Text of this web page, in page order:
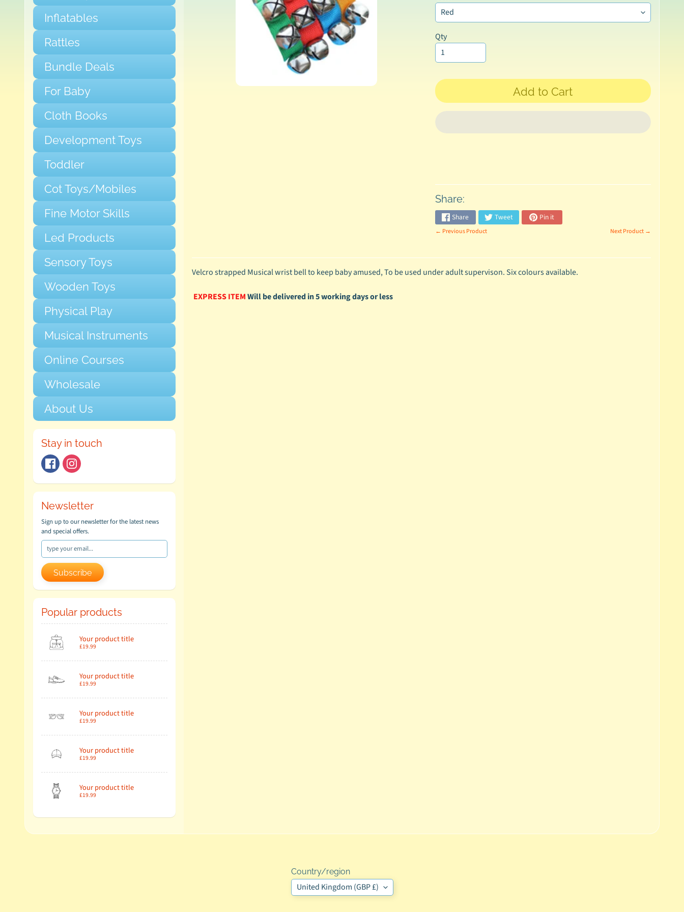
Inflatables
Rattles
Bundle Deals
For Baby
Cloth Books
Development Toys
Toddler
Cot Toys/Mobiles
Fine Motor Skills
Led Products
Sensory Toys
Wooden Toys
Physical Play
Musical Instruments
Online Courses
Wholesale
About Us
Stay in touch
Newsletter
Sign up to our newsletter for the latest news
and special offers.
Subscribe
Popular products
Your product title
£19.99
Your product title
£19.99
Your product title
£19.99
Your product title
£19.99
Your product title
£19.99
Qty
Add to Cart
Share:
Share Tweet Pin it
← Previous Product Next Product →
Velcro strapped Musical wrist bell to keep baby amused, To be used under adult supervison. Six colours available.
EXPRESS ITEMWill be delivered in 5 working days or less
Country/region
United Kingdom (GBP £)